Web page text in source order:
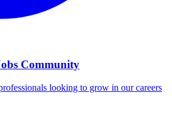
Community
looking to grow in our careers